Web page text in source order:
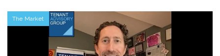
The Market